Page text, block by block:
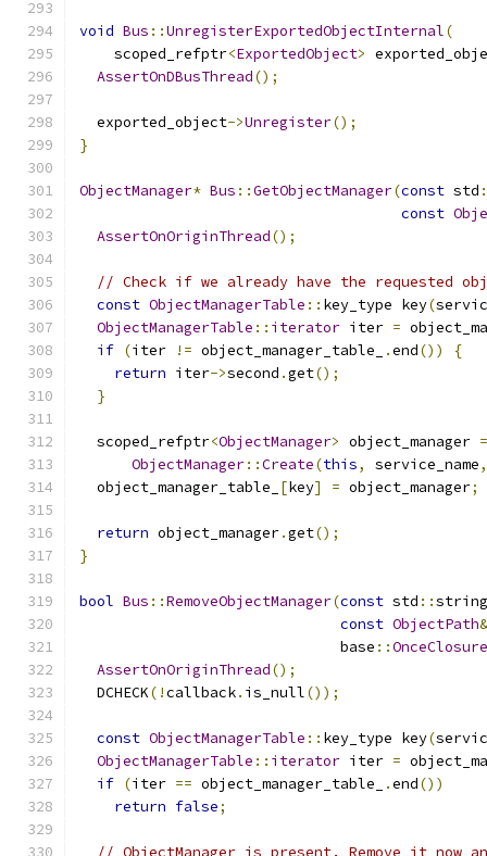
void Bus ::UnregisterExportedObjectInternal(
    scoped_refptr
<ExportedObject>
AssertOnDBusThread();
  exported_object
->Unregister();
}
ObjectManager* Bus ::GetObjectManager(const std
const
AssertOnOriginThread();
// Check if we already have the requested
const ObjectManagerTable :: key_type key(
ObjectManagerTable :: iterator iter =
if (iter != object_manager_table_ .end())
{
return iter->second .get();
}
  scoped_refptr
<ObjectManager> object_manager =
ObjectManager::Create(this, service_name,
  object_manager_table_
[key] = object_manager;
return object_manager.get();
}
bool Bus ::RemoveObjectManager(const std ::string
const ObjectPath&
                              base
::OnceClosure
AssertOnOriginThread();
  DCHECK
(!callback. is_null());
const ObjectManagerTable :: key_type key(
ObjectManagerTable :: iterator iter =
if (iter == object_manager_table_ .end())
return false;
// ObjectManager is present. Remove it now